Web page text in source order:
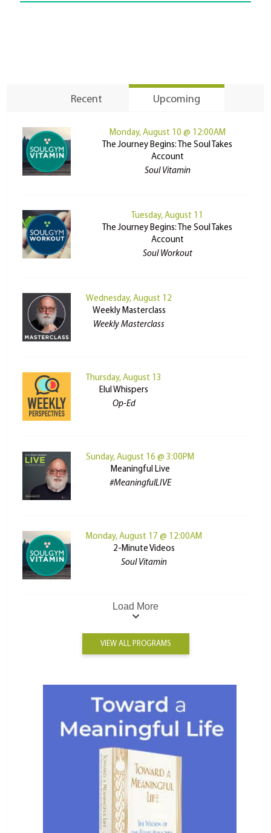
Recent Upcoming
Monday, August 10 @ 12:00AM
The Journey Begins: The Soul Takes
Account
Soul Vitamin
Tuesday, August 11
The Journey Begins: The Soul Takes
Account
Soul Workout
Wednesday, August 12
Weekly Masterclass
Weekly Masterclass
Thursday, August 13
Elul Whispers
Op-Ed
Sunday, August 16 @ 3:00PM
Meaningful Live
#MeaningfulLIVE
Monday, August 17 @ 12:00AM
2-Minute Videos
Soul Vitamin
Load More
VIEW ALL PROGRAMS